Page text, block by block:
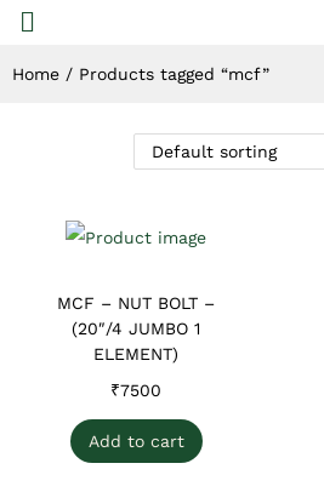
Home / Products tagged “mcf”
MCF – NUT BOLT –
(20″/4 JUMBO 1
ELEMENT)
₹7500
Add to cart